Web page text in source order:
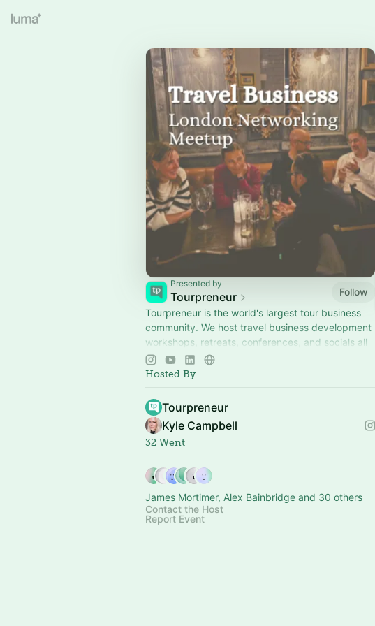
Presented by
Tourpreneur
Follow
Tourpreneur is the world's largest tour business
community. We host travel business development
workshops, retreats, conferences, and socials all
around the world. More at
Hosted By
Tourpreneur
Kyle Campbell
32 Went
James Mortimer, Alex Bainbridge and 30 others
Contact the Host
Report Event